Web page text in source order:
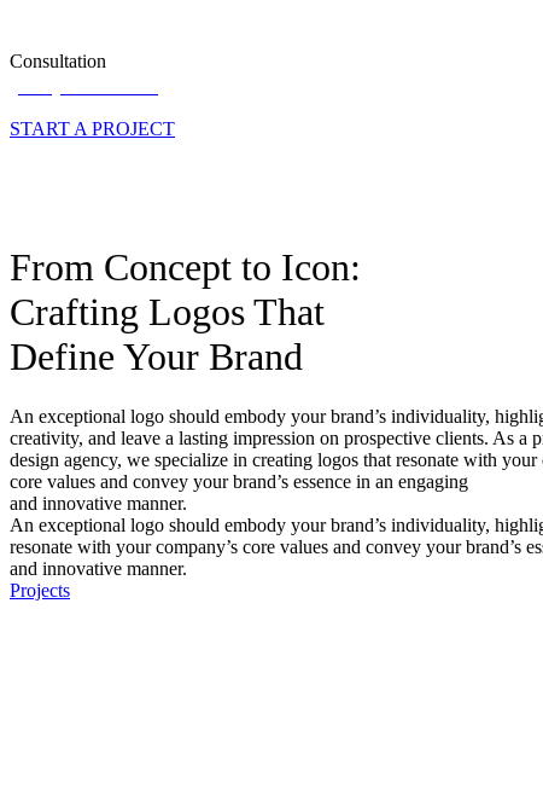
Consultation
START A PROJECT
From Concept to Icon:
Crafting Logos That
Define Your Brand
An exceptional logo should embody your brand’s individuality,
creativity, and leave a lasting impression on prospective clients. As a
design agency, we specialize in creating logos that resonate with your
core values and convey your brand’s essence in an engaging
and innovative manner.
An exceptional logo should embody your brand’s individuality,
resonate with your company’s core values and convey your brand’s
and innovative manner.
Projects